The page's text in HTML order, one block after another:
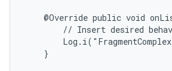
@Override public void
// Insert desired
    }